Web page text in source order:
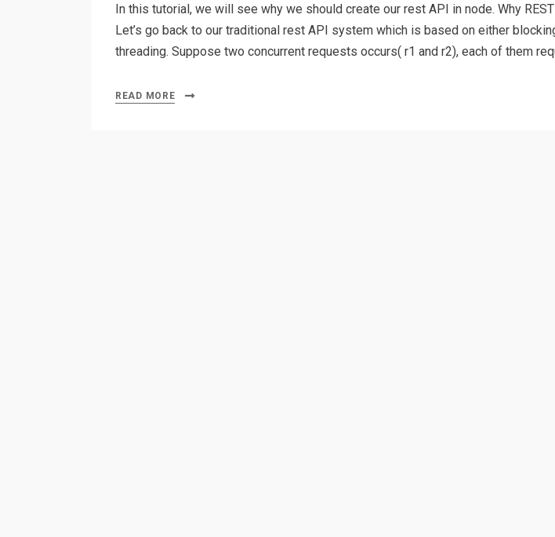
In this tutorial, we will see why we should create our rest API in node. Why
Let’s go back to our traditional rest API system which is based on either
threading. Suppose two concurrent requests occurs( r1 and r2), each of them
READ MORE